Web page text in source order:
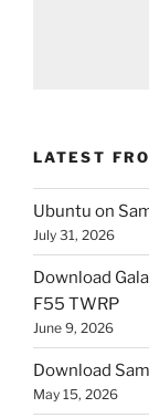
LATEST
Ubuntu on
July 31, 2026
Download
F55 TWRP
June 9, 2026
Download
May 15, 2026